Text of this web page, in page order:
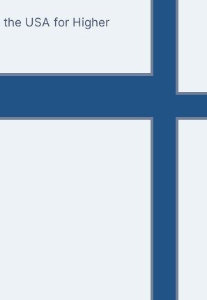
the USA for Higher